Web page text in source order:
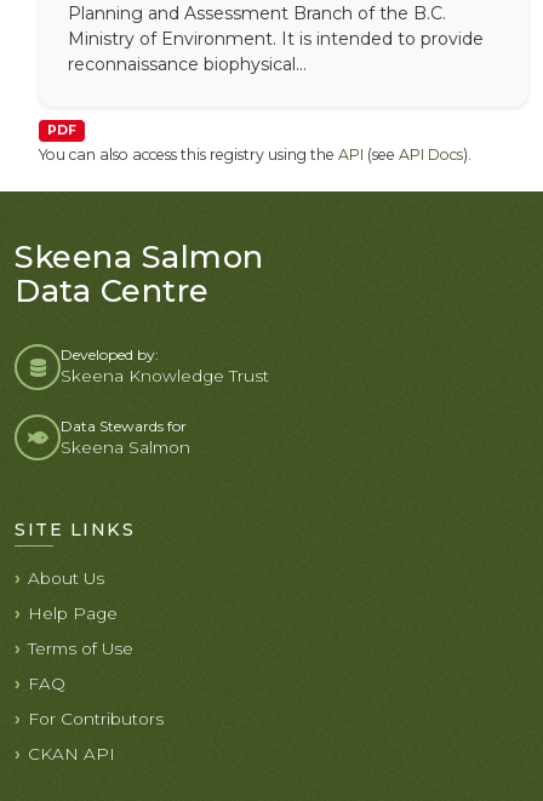
Planning and Assessment Branch of the B.C.
Ministry of Environment. It is intended to provide
reconnaissance biophysical...
PDF
You can also access this registry using the API (see API Docs).
Skeena Salmon
Data Centre
Developed by:
Skeena Knowledge Trust
Data Stewards for
Skeena Salmon
SITE LINKS
About Us
Help Page
Terms of Use
FAQ
For Contributors
CKAN API